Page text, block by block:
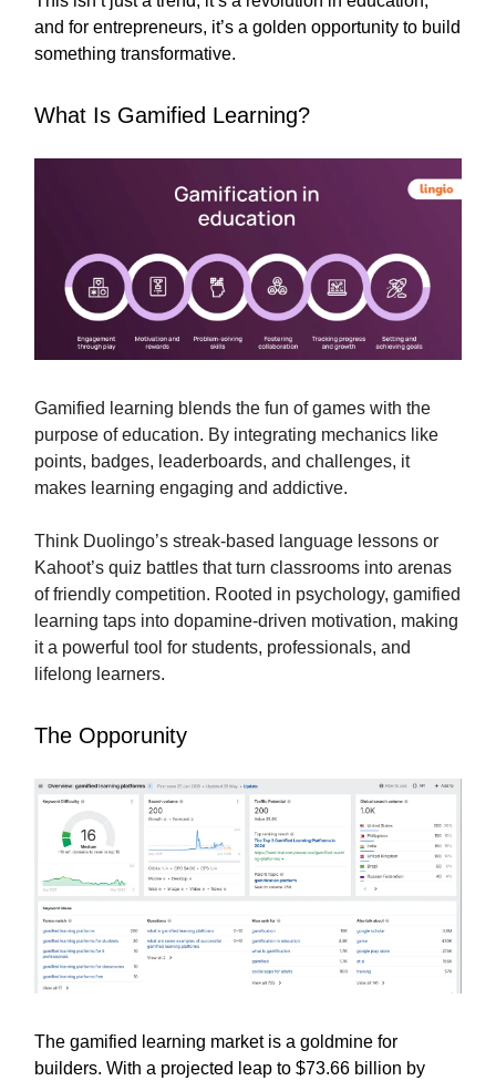
and for entrepreneurs, it’s a golden opportunity to build
something transformative.
What Is Gamified Learning?
Gamified learning blends the fun of games with the
purpose of education. By integrating mechanics like
points, badges, leaderboards, and challenges, it
makes learning engaging and addictive.
Think Duolingo’s streak-based language lessons or
Kahoot’s quiz battles that turn classrooms into arenas
of friendly competition. Rooted in psychology, gamified
learning taps into dopamine-driven motivation, making
it a powerful tool for students, professionals, and
lifelong learners.
The Opporunity
The gamified learning market is a goldmine for
builders. With a projected leap to $73.66 billion by